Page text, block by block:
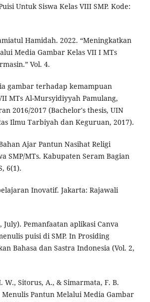
Untuk Siswa Kelas VIII SMP. Kode:
Hamidah. 2022. “Meningkatkan
Media Gambar Kelas VII I MTs
Vol. 4.
gambar terhadap kemampuan
MTs Al-Mursyidiyyah Pamulang,
2016/2017 (Bachelor's thesis, UIN
Ilmu Tarbiyah dan Keguruan, 2017).
Ajar Pantun Nasihat Religi
SMP/MTs. Kabupaten Seram Bagian
6(1).
Inovatif. Jakarta: Rajawali
July). Pemanfaatan aplikasi Canva
puisi di SMP. In Prosiding
Bahasa dan Sastra Indonesia (Vol. 2,
W., Sitorus, A., & Simarmata, F. B.
Pantun Melalui Media Gambar